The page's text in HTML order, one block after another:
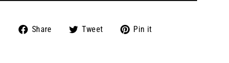
Share
Share Tweet
Tweet Pin it